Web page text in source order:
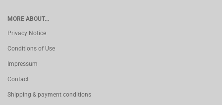
MORE ABOUT...
Privacy Notice
Conditions of Use
Impressum
Contact
Shipping & payment conditions